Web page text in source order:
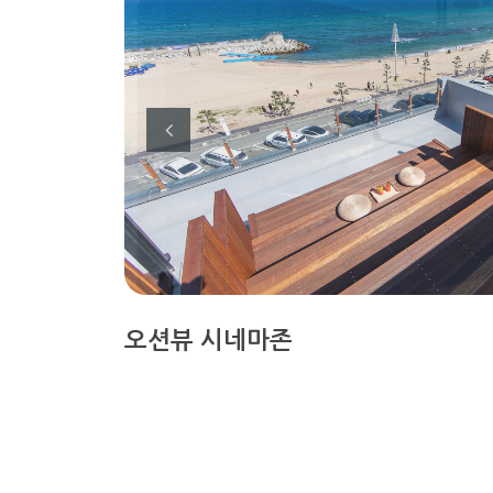
오션뷰 시네마존